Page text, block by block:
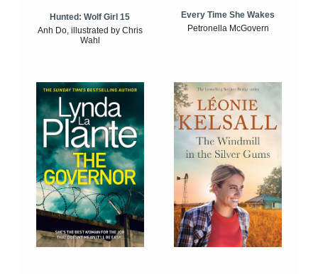
Hunted: Wolf Girl 15
Anh Do, illustrated by Chris
Wahl
Every Time She Wakes
Petronella McGovern